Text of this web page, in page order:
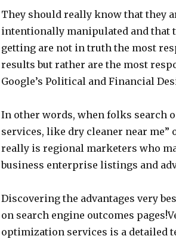
They should really know that they
intentionally manipulated and that
getting are not in truth the most
results but rather are the most
Google’s Political and Financial
In other words, when folks search
services, like dry cleaner near
really is regional marketers who
business enterprise listings and
Discovering the advantages very
on search engine outcomes
optimization services is a detailed